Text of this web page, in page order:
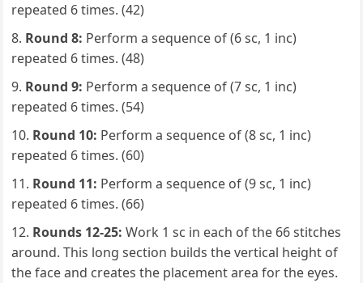
repeated 6 times. (42)
Round 8: Perform a sequence of (6 sc, 1 inc)
repeated 6 times. (48)
Round 9: Perform a sequence of (7 sc, 1 inc)
repeated 6 times. (54)
Round 10: Perform a sequence of (8 sc, 1 inc)
repeated 6 times. (60)
Round 11: Perform a sequence of (9 sc, 1 inc)
repeated 6 times. (66)
Rounds 12-25: Work 1 sc in each of the 66 stitches
around. This long section builds the vertical height of
the face and creates the placement area for the eyes.